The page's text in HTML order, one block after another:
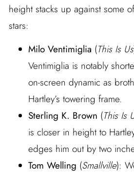
height stacks up against some
stars:
Milo Ventimiglia (This Is Us
Ventimiglia is notably
on-screen dynamic as
Hartley’s towering frame.
Sterling K. Brown (This Is
is closer in height to
edges him out by two
Tom Welling (Smallville):